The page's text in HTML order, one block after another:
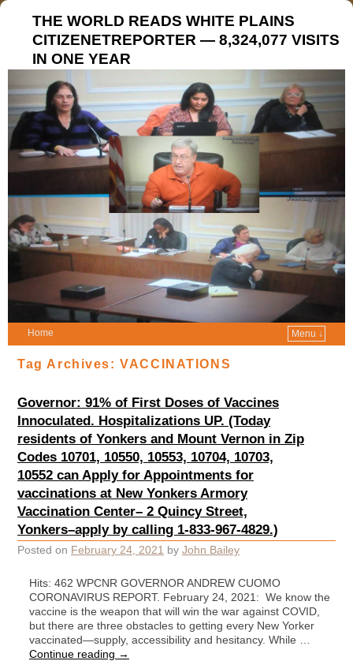
THE WORLD READS WHITE PLAINS
CITIZENETREPORTER — 8,324,077 VISITS
IN ONE YEAR
Home Menu ↓
Tag Archives:VACCINATIONS
Governor: 91% of First Doses of Vaccines
Innoculated. Hospitalizations UP. (Today
residents of Yonkers and Mount Vernon in Zip
Codes 10701, 10550, 10553, 10704, 10703,
10552 can Apply for Appointments for
vaccinations at New Yonkers Armory
Vaccination Center– 2 Quincy Street,
Yonkers–apply by calling 1-833-967-4829.)
Posted on February 24, 2021 by John Bailey
Hits: 462 WPCNR GOVERNOR ANDREW CUOMO
CORONAVIRUS REPORT. February 24, 2021: We know the
vaccine is the weapon that will win the war against COVID,
but there are three obstacles to getting every New Yorker
vaccinated—supply, accessibility and hesitancy. While …
Continue reading →